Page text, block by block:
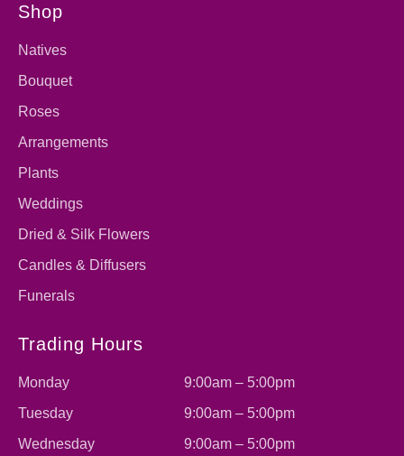
Shop
Natives
Bouquet
Roses
Arrangements
Plants
Weddings
Dried & Silk Flowers
Candles & Diffusers
Funerals
Trading Hours
Monday
Tuesday
Wednesday
9:00am – 5:00pm
9:00am – 5:00pm
9:00am – 5:00pm